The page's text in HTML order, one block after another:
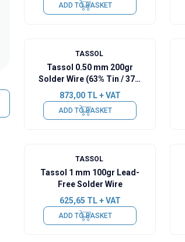
ADD TO BASKET
TASSOL
Tassol 0.50 mm 200gr
Solder Wire (63% Tin / 37%
Lead)
873,00TL + VAT
ADD TO BASKET
TASSOL
Tassol 1 mm 100gr Lead-
Free Solder Wire
625,65 TL + VAT
ADD TO BASKET